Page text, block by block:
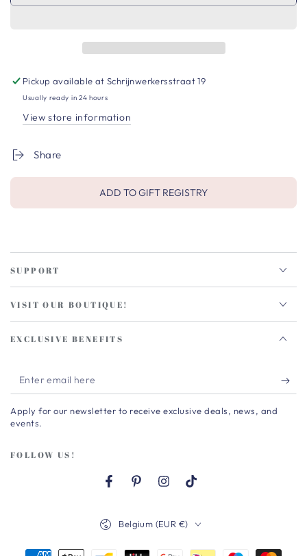
Pickup available atSchrijnwerkersstraat 19
Usually ready in 24 hours
View store information
Share
ADD TO GIFT REGISTRY
SUPPORT
VISIT OUR BOUTIQUE!
EXCLUSIVE BENEFITS
Enter
email
here
Apply for our newsletter to receive exclusive deals, news, and
events.
FOLLOW US!
FacebookPinterestInstagram
TikTok
Belgium (EUR €)